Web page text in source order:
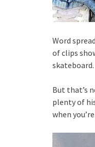
Word
of clips
skateboard.
But that’s
plenty of
when